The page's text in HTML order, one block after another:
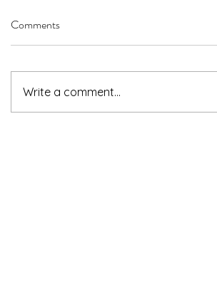
Comments
Write a comment...